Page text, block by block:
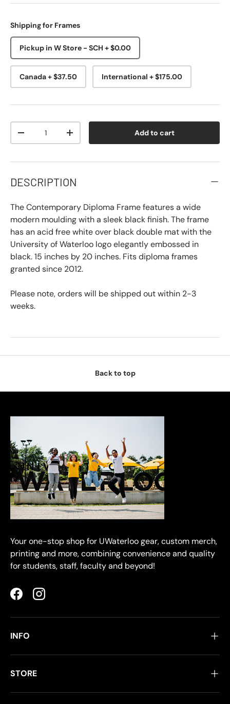
Shipping for Frames
Pickup in W Store - SCH + $0.00
Canada + $37.50 International + $175.00
-
+ Add to cart
DESCRIPTION
The Contemporary Diploma Frame features a wide
modern moulding with a sleek black finish. The frame
has an acid free white over black double mat with the
University of Waterloo logo elegantly embossed in
black. 15 inches by 20 inches. Fits diploma frames
granted since 2012.
Please note, orders will be shipped out within 2-3
weeks.
Back to top
Your one-stop shop for UWaterloo gear, custom merch,
printing and more, combining convenience and quality
for students, staff, faculty and beyond!
FacebookInstagram
INFO
STORE